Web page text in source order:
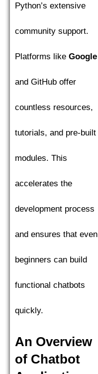
Python’s extensive
community support.
Platforms like Google
and GitHub offer
countless resources,
tutorials, and pre-built
modules. This
accelerates the
development process
and ensures that even
beginners can build
functional chatbots
quickly.
An Overview
of Chatbot